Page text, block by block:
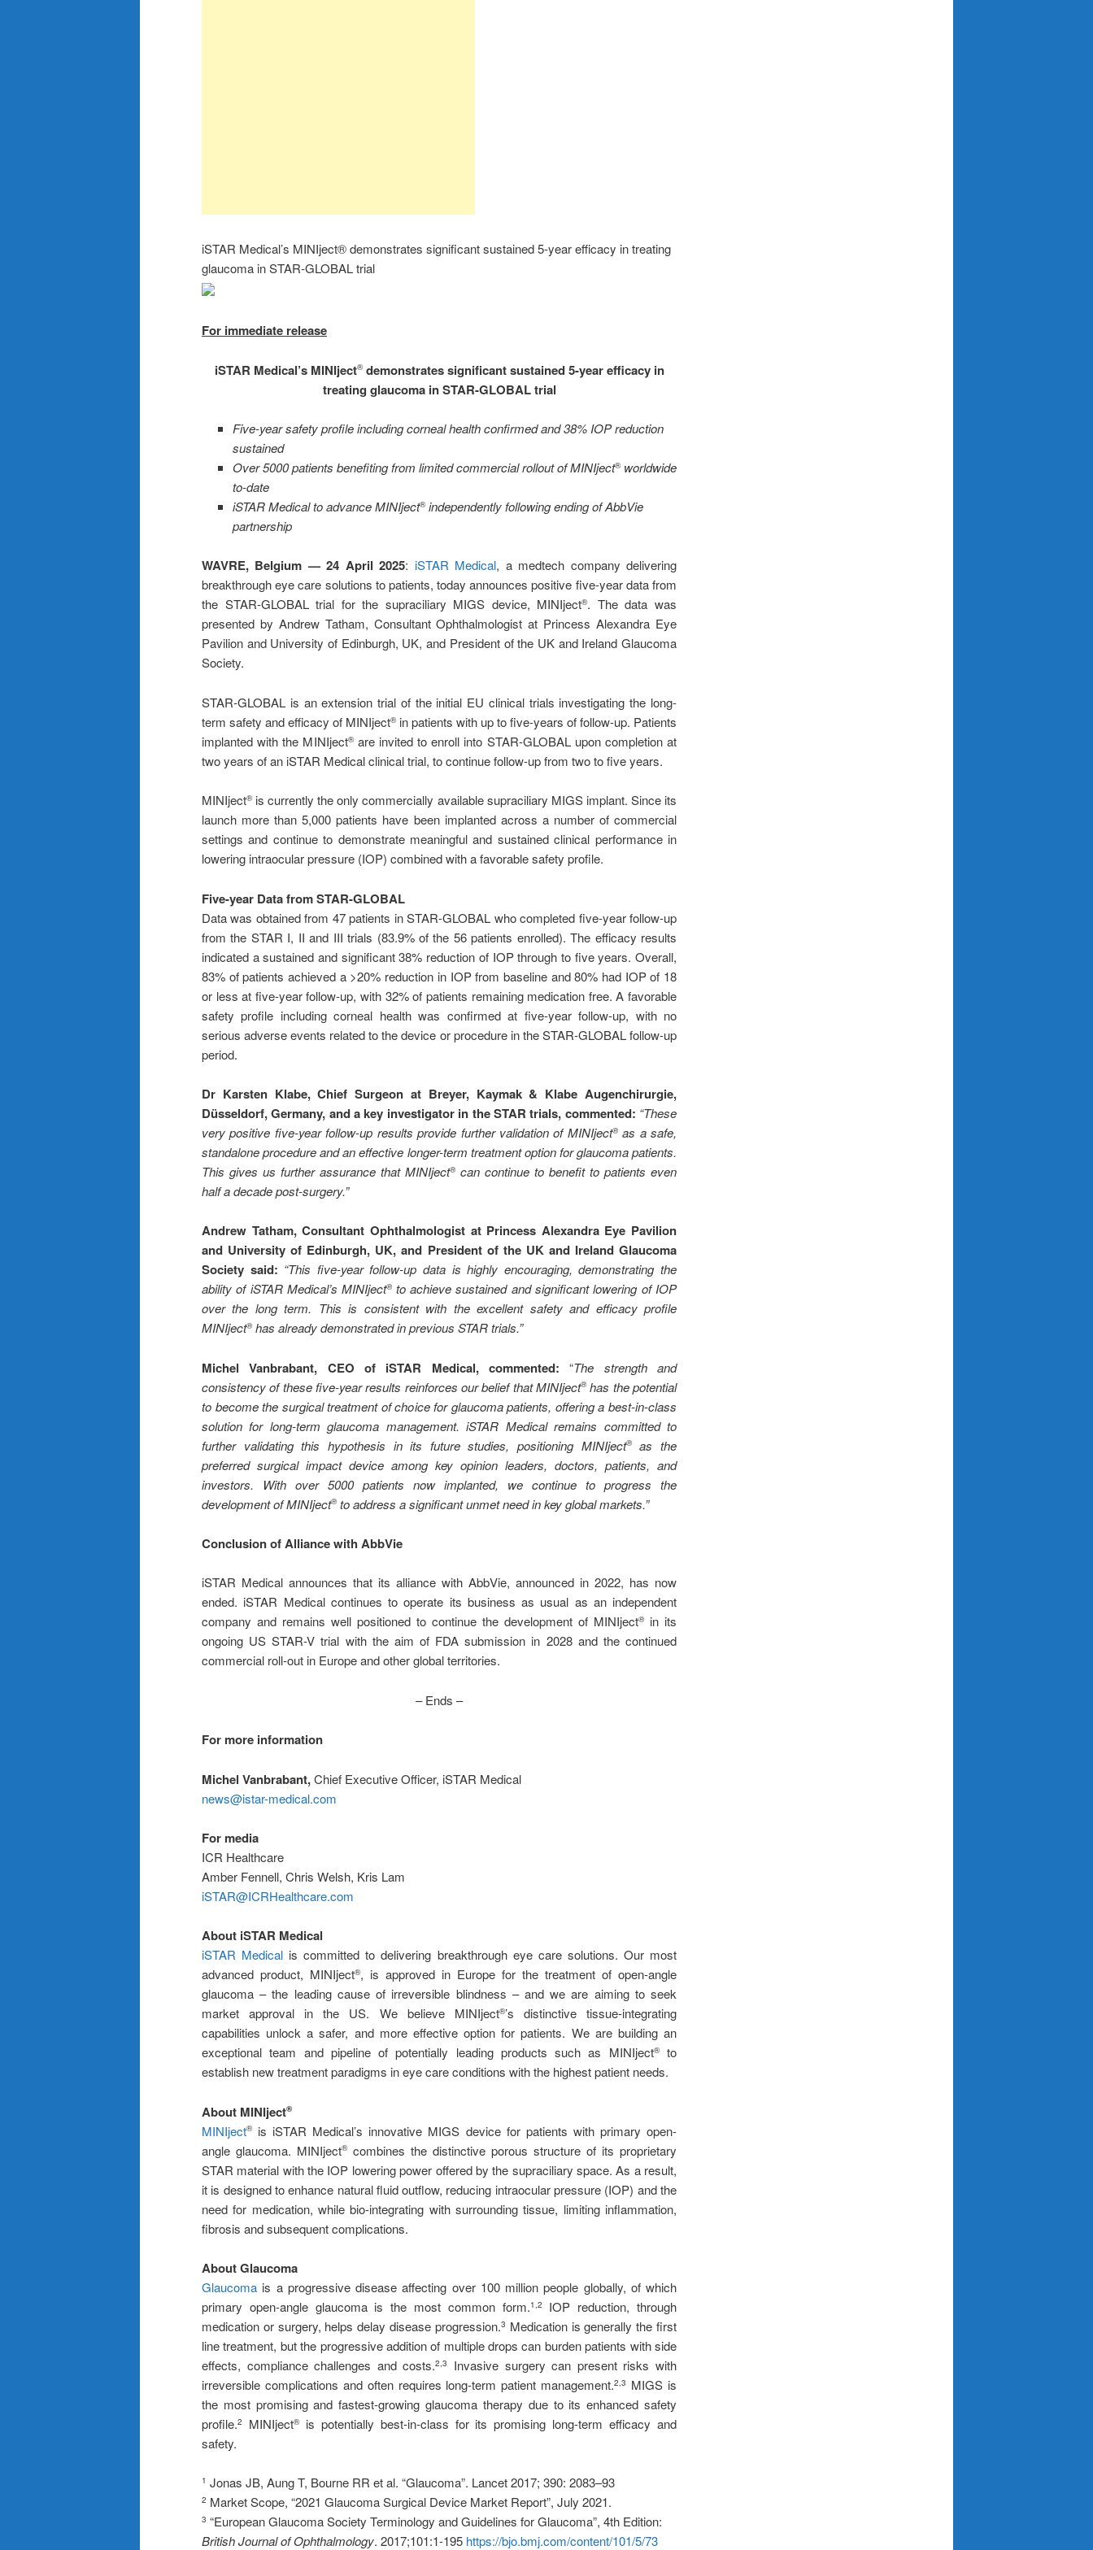
iSTAR Medical’s MINIject® demonstrates significant sustained 5-year efficacy in treating
glaucoma in STAR-GLOBAL trial
For immediate release
iSTAR Medical’s MINIject®demonstrates significant sustained 5-year efficacy in
treating glaucoma in STAR-GLOBAL trial
Five-year safety profile including corneal health confirmed and 38% IOP reduction
sustained
Over 5000 patients benefiting from limited commercial rollout of MINIject®worldwide
to-date
iSTAR Medical to advance MINIject®independently following ending of AbbVie
partnership
WAVRE, Belgium — 24 April 2025: iSTAR Medical, a medtech company delivering
breakthrough eye care solutions to patients, today announces positive five-year data from
the STAR-GLOBAL trial for the supraciliary MIGS device, MINIject®. The data was
presented by Andrew Tatham, Consultant Ophthalmologist at Princess Alexandra Eye
Pavilion and University of Edinburgh, UK, and President of the UK and Ireland Glaucoma
Society.
STAR-GLOBAL is an extension trial of the initial EU clinical trials investigating the long-
term safety and efficacy of MINIject®in patients with up to five-years of follow-up. Patients
implanted with the MINIject®are invited to enroll into STAR-GLOBAL upon completion at
two years of an iSTAR Medical clinical trial, to continue follow-up from two to five years.
MINIject®is currently the only commercially available supraciliary MIGS implant. Since its
launch more than 5,000 patients have been implanted across a number of commercial
settings and continue to demonstrate meaningful and sustained clinical performance in
lowering intraocular pressure (IOP) combined with a favorable safety profile.
Five-year Data from STAR-GLOBAL
Data was obtained from 47 patients in STAR-GLOBAL who completed five-year follow-up
from the STAR I, II and III trials (83.9% of the 56 patients enrolled). The efficacy results
indicated a sustained and significant 38% reduction of IOP through to five years. Overall,
83% of patients achieved a >20% reduction in IOP from baseline and 80% had IOP of 18
or less at five-year follow-up, with 32% of patients remaining medication free. A favorable
safety profile including corneal health was confirmed at five-year follow-up, with no
serious adverse events related to the device or procedure in the STAR-GLOBAL follow-up
period.
Dr Karsten Klabe, Chief Surgeon at Breyer, Kaymak & Klabe Augenchirurgie,
Düsseldorf, Germany, and a key investigator in the STAR trials, commented: “These
very positive five-year follow-up results provide further validation of MINIject®as a safe,
standalone procedure and an effective longer-term treatment option for glaucoma patients.
This gives us further assurance that MINIject®can continue to benefit to patients even
half a decade post-surgery.”
Andrew Tatham, Consultant Ophthalmologist at Princess Alexandra Eye Pavilion
and University of Edinburgh, UK, and President of the UK and Ireland Glaucoma
Society said: “This five-year follow-up data is highly encouraging, demonstrating the
ability of iSTAR Medical’s MINIject® to achieve sustained and significant lowering of IOP
over the long term. This is consistent with the excellent safety and efficacy profile
MINIject®has already demonstrated in previous STAR trials.”
Michel Vanbrabant, CEO of iSTAR Medical, commented: “The strength and
consistency of these five-year results reinforces our belief that MINIject®has the potential
to become the surgical treatment of choice for glaucoma patients, offering a best-in-class
solution for long-term glaucoma management. iSTAR Medical remains committed to
further validating this hypothesis in its future studies, positioning MINIject®as the
preferred surgical impact device among key opinion leaders, doctors, patients, and
investors. With over 5000 patients now implanted, we continue to progress the
development of MINIject®to address a significant unmet need in key global markets.”
Conclusion of Alliance with AbbVie
iSTAR Medical announces that its alliance with AbbVie, announced in 2022, has now
ended. iSTAR Medical continues to operate its business as usual as an independent
company and remains well positioned to continue the development of MINIject®in its
ongoing US STAR-V trial with the aim of FDA submission in 2028 and the continued
commercial roll-out in Europe and other global territories.
– Ends –
For more information
Michel Vanbrabant,Chief Executive Officer, iSTAR Medical
news@istar-medical.com
For media
ICR Healthcare
Amber Fennell, Chris Welsh, Kris Lam
iSTAR@ICRHealthcare.com
About iSTAR Medical
iSTAR Medical is committed to delivering breakthrough eye care solutions. Our most
advanced product, MINIject®, is approved in Europe for the treatment of open-angle
glaucoma – the leading cause of irreversible blindness – and we are aiming to seek
market approval in the US. We believe MINIject®’s distinctive tissue-integrating
capabilities unlock a safer, and more effective option for patients. We are building an
exceptional team and pipeline of potentially leading products such as MINIject®to
establish new treatment paradigms in eye care conditions with the highest patient needs.
About MINIject®
MINIject®is iSTAR Medical’s innovative MIGS device for patients with primary open-
angle glaucoma. MINIject®combines the distinctive porous structure of its proprietary
STAR material with the IOP lowering power offered by the supraciliary space. As a result,
it is designed to enhance natural fluid outflow, reducing intraocular pressure (IOP) and the
need for medication, while bio-integrating with surrounding tissue, limiting inflammation,
fibrosis and subsequent complications.
About Glaucoma
Glaucoma is a progressive disease affecting over 100 million people globally, of which
primary open-angle glaucoma is the most common form.1,2
IOP reduction, through
medication or surgery, helps delay disease progression.3 Medication is generally the first
line treatment, but the progressive addition of multiple drops can burden patients with side
effects, compliance challenges and costs.2,3
Invasive surgery can present risks with
irreversible complications and often requires long-term patient management.2,3 MIGS is
the most promising and fastest-growing glaucoma therapy due to its enhanced safety
profile.2 MINIject®is potentially best-in-class for its promising long-term efficacy and
safety.
1 Jonas JB, Aung T, Bourne RR et al. “Glaucoma”. Lancet 2017; 390: 2083–93
2 Market Scope, “2021 Glaucoma Surgical Device Market Report”, July 2021.
3 “European Glaucoma Society Terminology and Guidelines for Glaucoma”, 4th Edition:
British Journal of Ophthalmology. 2017;101:1-195 https://bjo.bmj.com/content/101/5/73